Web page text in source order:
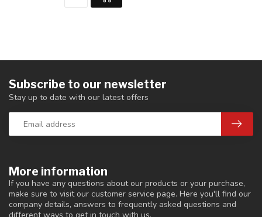
More information
If you have any questions about our products or your purchase,
make sure to visit our customer service page. Here you'll find our
company details, answers to frequently asked questions and
Subscribe to our newsletter
Stay up to date with our latest offers